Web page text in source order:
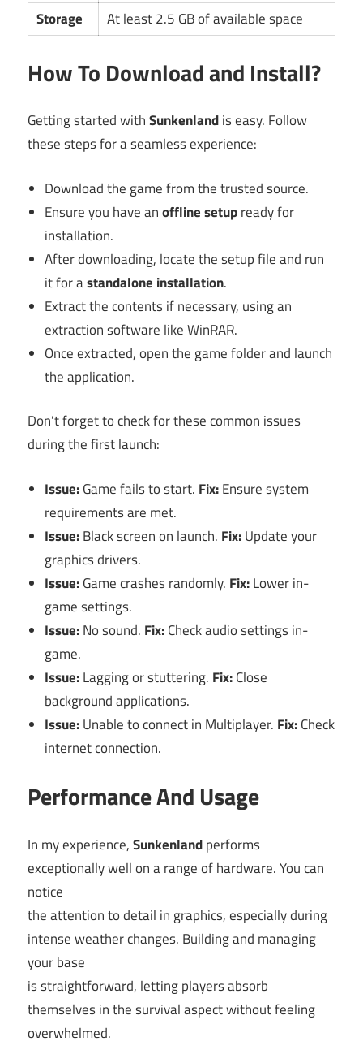
Storage At least 2.5 GB of available space
How To Download and Install?
Getting started withSunkenlandis easy. Follow
these steps for a seamless experience:
Download the game from the trusted source.
Ensure you have anoffline setupready for
installation.
After downloading, locate the setup file and run
it for astandalone installation.
Extract the contents if necessary, using an
extraction software like WinRAR.
Once extracted, open the game folder and launch
the application.
Don’t forget to check for these common issues
during the first launch:
Issue:Game fails to start. Fix:Ensure system
requirements are met.
Issue:Black screen on launch. Fix:Update your
graphics drivers.
Issue:Game crashes randomly. Fix:Lower in-
game settings.
Issue:No sound. Fix:Check audio settings in-
game.
Issue:Lagging or stuttering. Fix:Close
background applications.
Issue:Unable to connect in Multiplayer. Fix:Check
internet connection.
Performance And Usage
In my experience,Sunkenlandperforms
exceptionally well on a range of hardware. You can
notice
the attention to detail in graphics, especially during
intense weather changes. Building and managing
your base
is straightforward, letting players absorb
themselves in the survival aspect without feeling
overwhelmed.